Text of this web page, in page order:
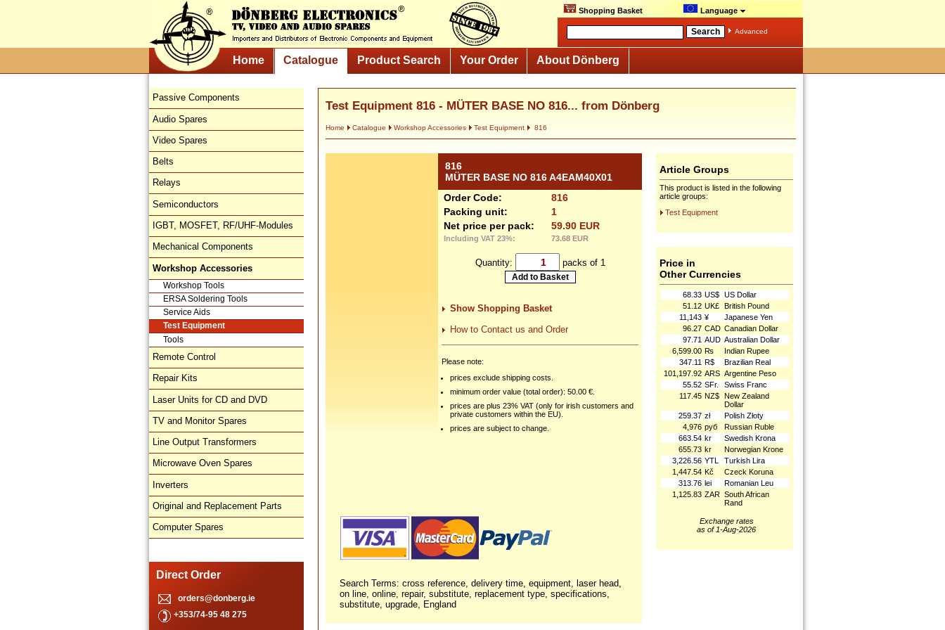
Shopping Basket Language
Advanced
Home Catalogue Product Search Your Order About Dönberg
Passive Components
Audio Spares
Video Spares
Belts
Relays
Semiconductors
IGBT, MOSFET, RF/UHF-Modules
Mechanical Components
Workshop Accessories
Workshop Tools
ERSA Soldering Tools
Service Aids
Test Equipment
Tools
Remote Control
Repair Kits
Laser Units for CD and DVD
TV and Monitor Spares
Line Output Transformers
Microwave Oven Spares
Inverters
Original and Replacement Parts
Computer Spares
Direct Order
orders@donberg.ie
+353/74-95 48 275
Test Equipment 816 - MÜTER BASE NO 816... from Dönberg
Home Catalogue Workshop Accessories Test Equipment 816
816
MÜTER BASE NO 816 A4EAM40X01
Order Code:
816
Packing unit:
1
Net price per pack:
59.90 EUR
Including VAT 23%: 73.68 EUR
Quantity: packs of 1
Show Shopping Basket
How to Contact us and Order
Please note:
prices exclude shipping costs.
minimum order value (total order): 50.00 €.
prices are plus 23% VAT (only for irish customers and
private customers within the EU).
prices are subject to change.
Search Terms: cross reference, delivery time, equipment, laser head,
on line, online, repair, substitute, replacement type, specifications,
substitute, upgrade, England
Article Groups
This product is listed in the following
article groups:
Test Equipment
Price in
Other Currencies
68.33 US$ US Dollar
51.12 UK£ British Pound
11,143 ¥
Japanese Yen
96.27 CAD Canadian Dollar
97.71 AUD Australian Dollar
6,599.00 ₨
Indian Rupee
347.11 R$
Brazilian Real
101,197.92 ARS Argentine Peso
55.52 SFr.
Swiss Franc
117.45 NZ$ New Zealand
Dollar
259.37 zł
Polish Złoty
4,976 руб
Russian Ruble
663.54 kr
Swedish Krona
655.73 kr
Norwegian Krone
3,226.56 YTL
Turkish Lira
1,447.54 Kč
Czeck Koruna
313.76 lei
Romanian Leu
1,125.83 ZAR South African
Rand
Exchange rates
as of 1-Aug-2026